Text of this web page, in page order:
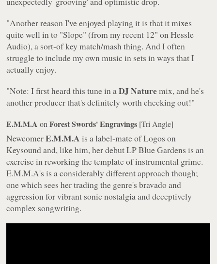
"Another reason I've enjoyed playing it is that it mixes
quite well in to "Slope" (from my recent 12" on Hessle
Audio), a sort-of key match/mash thing. And I often
struggle to include my own music in sets in ways that I
actually enjoy.
"Note: I first heard this tune in aDJ Naturemix, and he's
another producer that's definitely worth checking out!"
E.M.M.A onForest Swords' Engravings [Tri Angle]
NewcomerE.M.M.A is a label-mate of Logos on
Keysound and, like him, her debut LPBlue Gardens is an
exercise in reworking the template of instrumental grime.
E.M.M.A's is a considerably different approach though;
one which sees her trading the genre's bravado and
aggression for vibrant sonic nostalgia and deceptively
complex songwriting.